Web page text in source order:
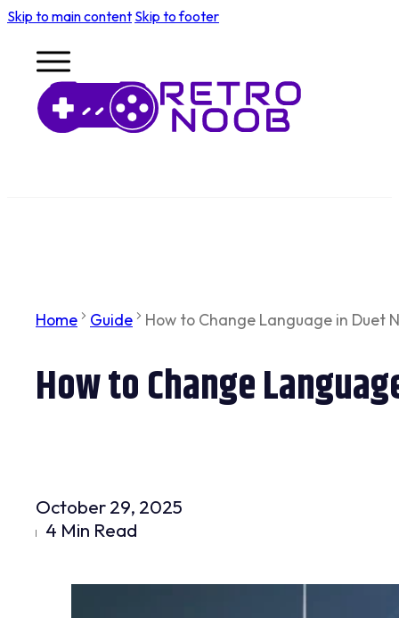
Skip to main content Skip to footer
Home Guide How to Change Language in Duet
How to Change
October 29, 2025
4 Min Read